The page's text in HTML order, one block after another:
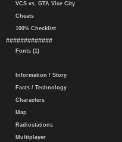
VCS vs. GTA Vice City
Cheats
100% Checklist
#############
Fonts (1)
Information / Story
Facts / Technology
Characters
Map
Radiostations
Multiplayer